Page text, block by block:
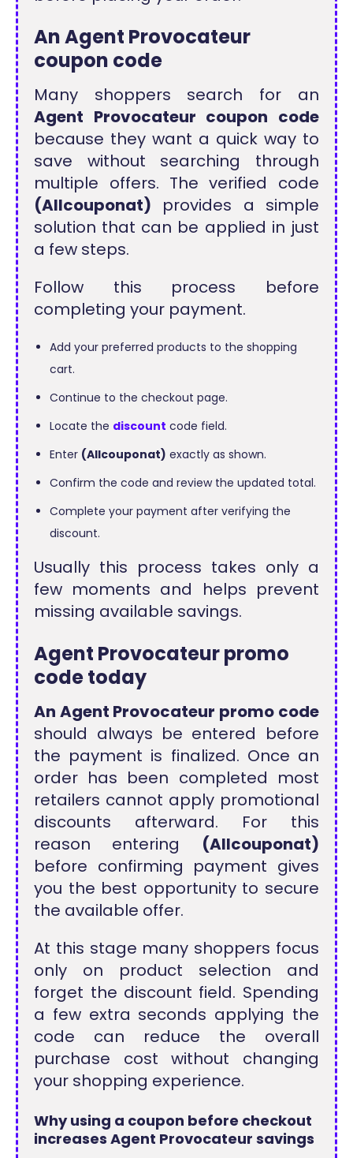
An Agent Provocateur
coupon code
Many shoppers search for an
Agent Provocateur coupon code
because they want a quick way to
save without searching through
multiple offers. The verified code
(Allcouponat) provides a simple
solution that can be applied in just
a few steps.
Follow this process before
completing your payment.
Add your preferred products to the shopping
cart.
Continue to the checkout page.
Locate the discount code field.
Enter (Allcouponat) exactly as shown.
Confirm the code and review the updated total.
Complete your payment after verifying the
discount.
Usually this process takes only a
few moments and helps prevent
missing available savings.
Agent Provocateur promo
code today
An Agent Provocateur promo code
should always be entered before
the payment is finalized. Once an
order has been completed most
retailers cannot apply promotional
discounts afterward. For this
reason entering (Allcouponat)
before confirming payment gives
you the best opportunity to secure
the available offer.
At this stage many shoppers focus
only on product selection and
forget the discount field. Spending
a few extra seconds applying the
code can reduce the overall
purchase cost without changing
your shopping experience.
Why using a coupon before checkout
increases Agent Provocateur savings